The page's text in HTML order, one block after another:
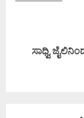
Nextಸಾಧ್ವಿ